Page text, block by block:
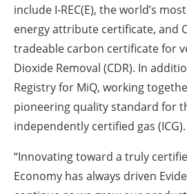
include I-REC(E), the world’s
energy attribute certificate, and
tradeable carbon certificate for
Dioxide Removal (CDR). In
Registry for MiQ, working
pioneering quality standard for
independently certified gas (ICG).
“Innovating toward a truly
Economy has always driven